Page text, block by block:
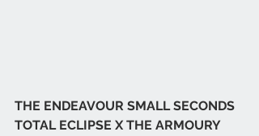
THE ENDEAVOUR SMALL SECONDS
TOTAL ECLIPSE X THE ARMOURY